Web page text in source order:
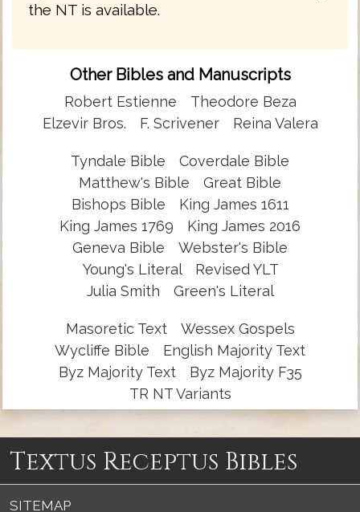
the NT is available.
Other Bibles and Manuscripts
Robert Estienne
Theodore Beza
Elzevir Bros.
F. Scrivener Reina Valera
Tyndale Bible
Coverdale Bible
Matthew's Bible
Great Bible
Bishops Bible
King James 1611
King James 1769
King James 2016
Geneva Bible
Webster's Bible
Young's Literal
Revised YLT
Julia Smith
Green's Literal
Masoretic Text
Wessex Gospels
Wycliffe Bible
English Majority Text
Byz Majority Text
Byz Majority F35
TR NT Variants
Textus Receptus Bibles
SITEMAP